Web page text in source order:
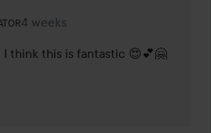
Lyko Creator.
4 weeks
The comment was made 4 weeks
I think this is fantastic 😍💕🤗